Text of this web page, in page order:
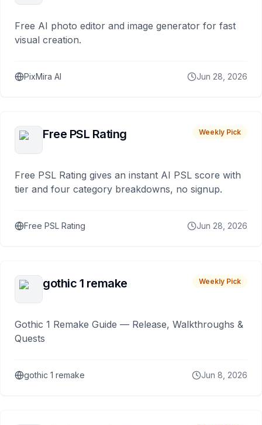
Free AI photo editor and image generator for fast
visual creation.
PixMira AI Jun 28, 2026
Free PSL Rating Weekly Pick
Free PSL Rating gives an instant AI PSL score with
tier and four category breakdowns, no signup.
Free PSL Rating Jun 28, 2026
gothic 1 remake Weekly Pick
Gothic 1 Remake Guide — Release, Walkthroughs &
Quests
gothic 1 remake Jun 8, 2026